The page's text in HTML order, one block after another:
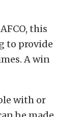
this
to provide
A win
with or